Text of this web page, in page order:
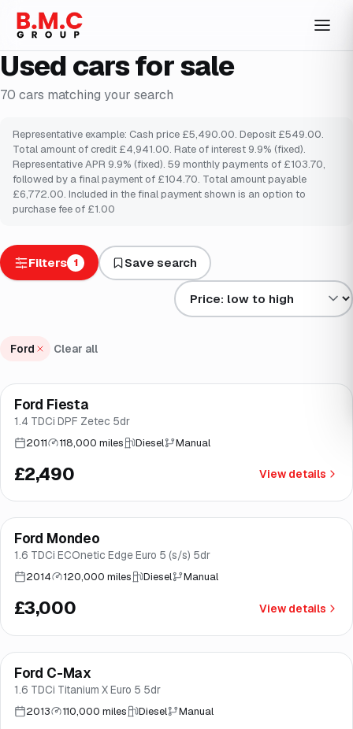
Used cars for sale
70 cars matching your search
Representative example: Cash price £5,490.00. Deposit £549.00.
Total amount of credit £4,941.00. Rate of interest 9.9% (fixed).
Representative APR 9.9% (fixed). 59 monthly payments of £103.70,
followed by a final payment of £104.70. Total amount payable
£6,772.00. Included in the final payment shown is an option to
purchase fee of £1.00
Filters 1 Save search
Sort results by
Ford Clear all
Brooke
Ford Fiesta
1.4 TDCi DPF Zetec 5dr
2011 118,000 miles Diesel Manual
£2,490 View details
Brooke
Ford Mondeo
1.6 TDCi ECOnetic Edge Euro 5 (s/s) 5dr
2014 120,000 miles Diesel Manual
£3,000 View details
Brooke
Ford C-Max
1.6 TDCi Titanium X Euro 5 5dr
2013 110,000 miles Diesel Manual